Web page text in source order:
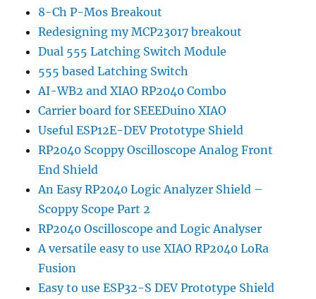
8-Ch P-Mos Breakout
Redesigning my MCP23017 breakout
Dual 555 Latching Switch Module
555 based Latching Switch
AI-WB2 and XIAO RP2040 Combo
Carrier board for SEEEDuino XIAO
Useful ESP12E-DEV Prototype Shield
RP2040 Scoppy Oscilloscope Analog Front
End Shield
An Easy RP2040 Logic Analyzer Shield –
Scoppy Scope Part 2
RP2040 Oscilloscope and Logic Analyser
A versatile easy to use XIAO RP2040 LoRa
Fusion
Easy to use ESP32-S DEV Prototype Shield